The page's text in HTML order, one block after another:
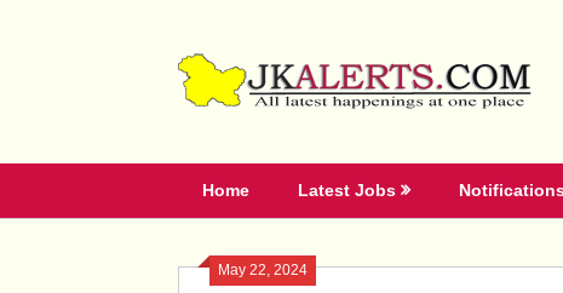
Home Latest Jobs
May 22, 2024